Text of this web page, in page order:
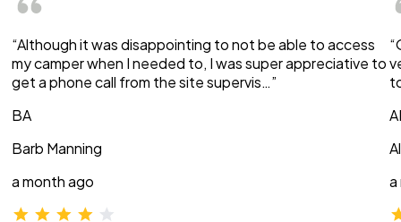
“Although it was disappointing to not be able to access
my camper when I needed to, I was super appreciative to
get a phone call from the site supervis…”
BA
Barb Manning
a month ago
a